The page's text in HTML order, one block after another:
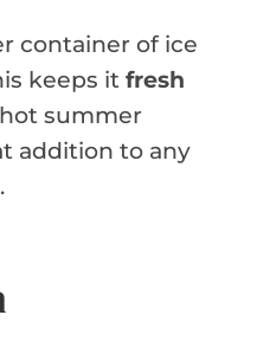
container of ice
keeps it fresh
summer
addition to any